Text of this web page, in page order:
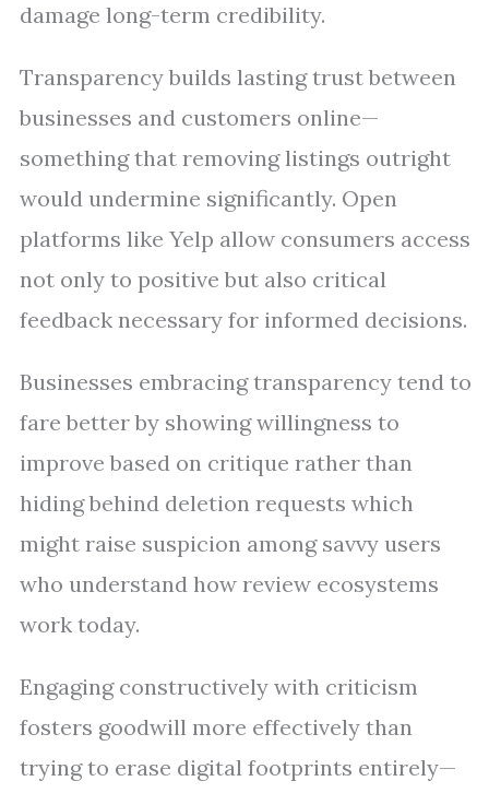
damage long-term credibility.
Transparency builds lasting trust between
businesses and customers online—
something that removing listings outright
would undermine significantly. Open
platforms like Yelp allow consumers access
not only to positive but also critical
feedback necessary for informed decisions.
Businesses embracing transparency tend to
fare better by showing willingness to
improve based on critique rather than
hiding behind deletion requests which
might raise suspicion among savvy users
who understand how review ecosystems
work today.
Engaging constructively with criticism
fosters goodwill more effectively than
trying to erase digital footprints entirely—